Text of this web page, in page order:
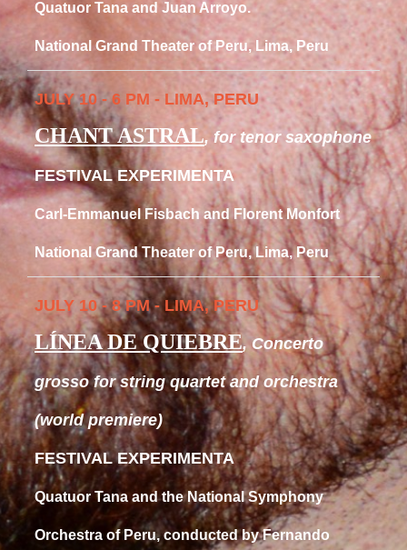
Quatuor Tana and Juan Arroyo.
National Grand Theater of Peru, Lima, Peru
JULY 10 - 6 PM - LIMA, PERU
CHANT ASTRAL, for tenor saxophone
FESTIVAL EXPERIMENTA
Carl-Emmanuel Fisbach and Florent Monfort
National Grand Theater of Peru, Lima, Peru
JULY 10 - 8 PM - LIMA, PERU
LÍNEA DE QUIEBRE, Concerto
grosso for string quartet and orchestra
(world premiere)
FESTIVAL EXPERIMENTA
Quatuor Tana and the National Symphony
Orchestra of Peru, conducted by Fernando